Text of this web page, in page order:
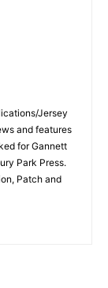
Jersey
and features
for Gannett
Park Press.
Patch and